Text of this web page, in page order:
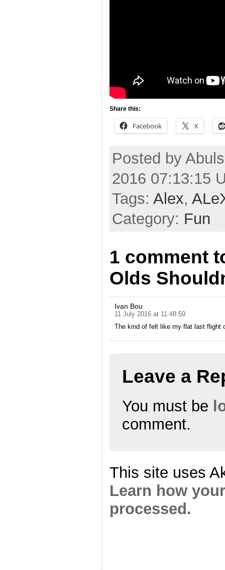
Share this:
Facebook X
Posted by
2016 07:13:15
Tags: Alex,
Category: Fun
1 comment
Olds
Ivan Bou
11 July 2016 at 11:48:59
The kind of felt like my flat last flight
Leave a
You must be
comment.
This site uses
Learn how
processed.